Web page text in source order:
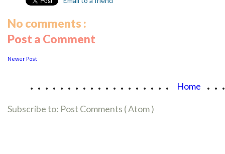
No comments :
Post a Comment
Newer Post
................... Home
Subscribe to: Post Comments ( Atom )